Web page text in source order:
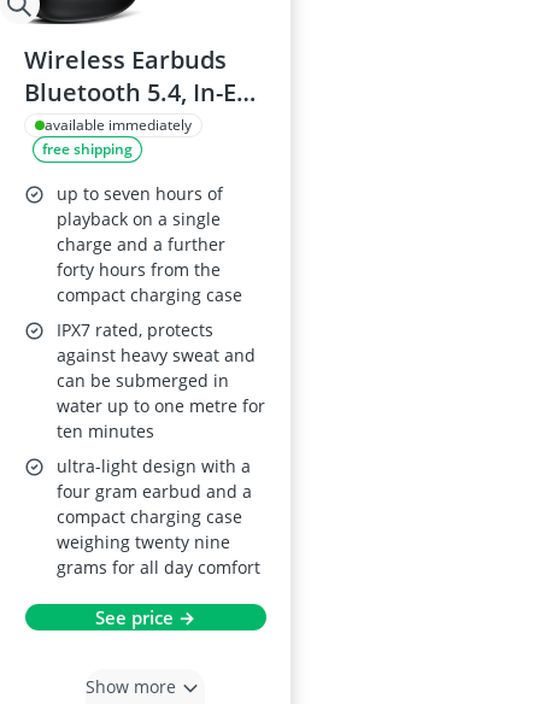
Wireless Earbuds
Bluetooth 5.4, In-Ear
Stereo, ENC
Microphones, 40-
Hour Battery, USB-C,
IPX7 Waterproof
available immediately
free shipping
up to seven hours of
playback on a single
charge and a further
forty hours from the
compact charging case
IPX7 rated, protects
against heavy sweat and
can be submerged in
water up to one metre for
ten minutes
ultra-light design with a
four gram earbud and a
compact charging case
weighing twenty nine
grams for all day comfort
See price →
Show more